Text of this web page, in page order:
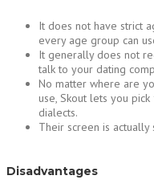
It does not have strict
every age group can
It generally does not
talk to your dating
No matter where are
use, Skout lets you
dialects.
Their screen is
Disadvantages